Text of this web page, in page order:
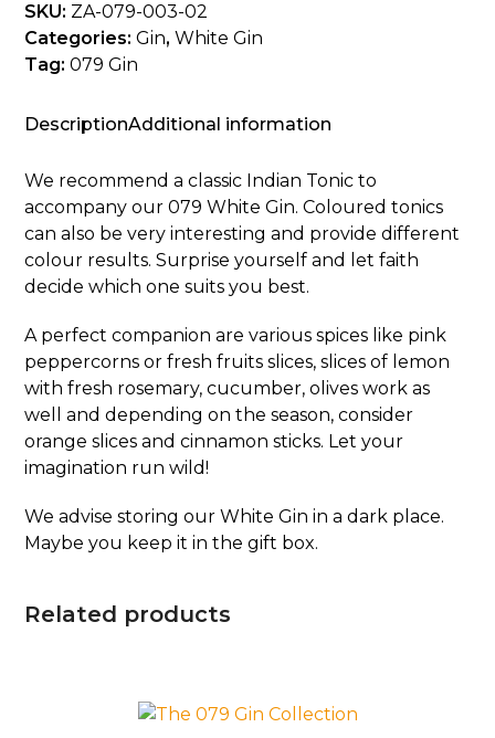
-
500ml
quantity
SKU: ZA-079-003-02
Categories:Gin,White Gin
Tag:079 Gin
DescriptionAdditional information
We recommend a classic Indian Tonic to
accompany our 079 White Gin. Coloured tonics
can also be very interesting and provide different
colour results. Surprise yourself and let faith
decide which one suits you best.
A perfect companion are various spices like pink
peppercorns or fresh fruits slices, slices of lemon
with fresh rosemary, cucumber, olives work as
well and depending on the season, consider
orange slices and cinnamon sticks. Let your
imagination run wild!
We advise storing our White Gin in a dark place.
Maybe you keep it in the gift box.
Related products